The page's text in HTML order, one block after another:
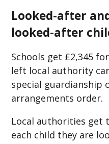
Looked-after
looked-after
Schools get £2,345
left local authority
special guardianship
arrangements order.
Local authorities get
each child they are